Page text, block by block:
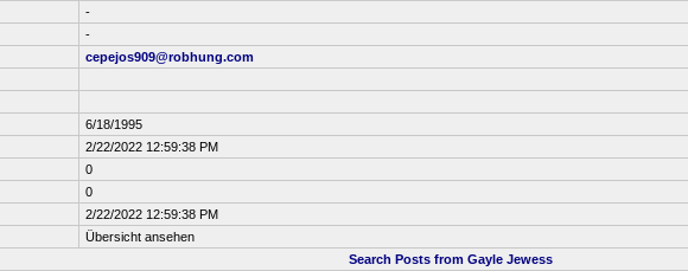
-
-
cepejos909@robhung.com
6/18/1995
2/22/2022 12:59:38 PM
0
0
2/22/2022 12:59:38 PM
Übersicht ansehen
Search Posts from Gayle Jewess